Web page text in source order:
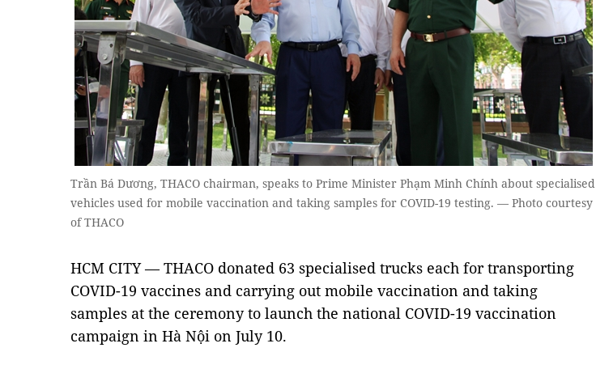
Trần Bá Dương, THACO chairman, speaks to Prime Minister Phạm Minh Chính about specialised
vehicles used for mobile vaccination and taking samples for COVID-19 testing. — Photo courtesy
of THACO
HCM CITY — THACO donated 63 specialised trucks each for transporting
COVID-19 vaccines and carrying out mobile vaccination and taking
samples at the ceremony to launch the national COVID-19 vaccination
campaign in Hà Nội on July 10.